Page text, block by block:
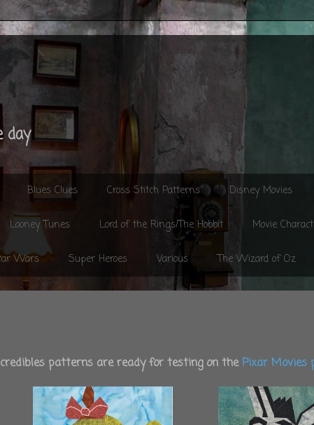
day
Blues Clues Cross Stitch Patterns Disney Movies
Looney Tunes Lord of the Rings/The Hobbit Movie
Wars Super Heroes Various The Wizard of Oz
patterns are ready for testing on thePixar Movies